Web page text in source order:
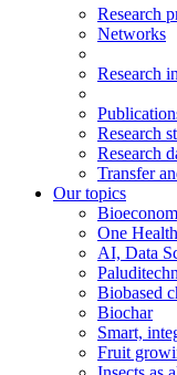
Research
Networks
Research
Research
Research
Transfer
Our topics
One Health
AI, Data
Biobased
Biochar
Smart,
Fruit